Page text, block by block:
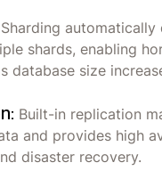
Sharding
shards, enabling
database size
Built-in replication
and provides high
disaster recovery.